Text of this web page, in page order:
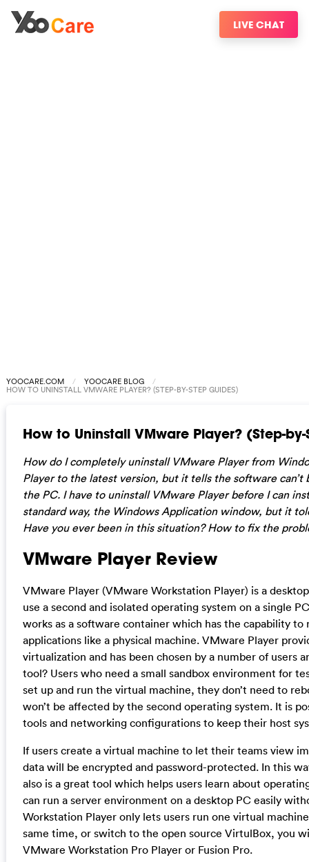
LIVE CHAT
YOOCARE.COM YOOCARE BLOG
HOW TO UNINSTALL VMWARE PLAYER? (STEP-BY-STEP GUIDES)
How to Uninstall VMware Player? (Step-
How do I completely uninstall VMware Player from
Player to the latest version, but it tells the software
the PC. I have to uninstall VMware Player before I can
standard way, the Windows Application window, but it
Have you ever been in this situation? How to fix the
VMware Player Review
VMware Player (VMware Workstation Player) is a
use a second and isolated operating system on a single
works as a software container which has the capability
applications like a physical machine. VMware Player
virtualization and has been chosen by a number of users
tool? Users who need a small sandbox environment for
set up and run the virtual machine, they don’t need to
won’t be affected by the second operating system. It is
tools and networking configurations to keep their host
If users create a virtual machine to let their teams view
data will be encrypted and password-protected. In this
also is a great tool which helps users learn about
can run a server environment on a desktop PC easily
Workstation Player only lets users run one virtual
same time, or switch to the open source VirtulBox, you
VMware Workstation Pro Player or Fusion Pro.